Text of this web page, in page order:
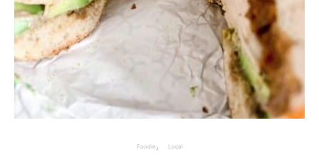
Foodie Local